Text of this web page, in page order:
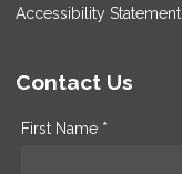
Accessibility Statement
Contact Us
First Name *